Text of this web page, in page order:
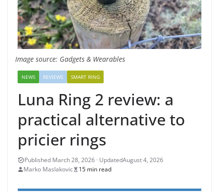
Image source: Gadgets & Wearables
NEWS REVIEWS SMART RING
Luna Ring 2 review: a
practical alternative to
pricier rings
August 4, 2026
Marko Maslakovic
15 min read